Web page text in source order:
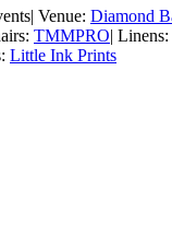
Venue: Diamond
TMMPRO| Linens:
Little Ink Prints